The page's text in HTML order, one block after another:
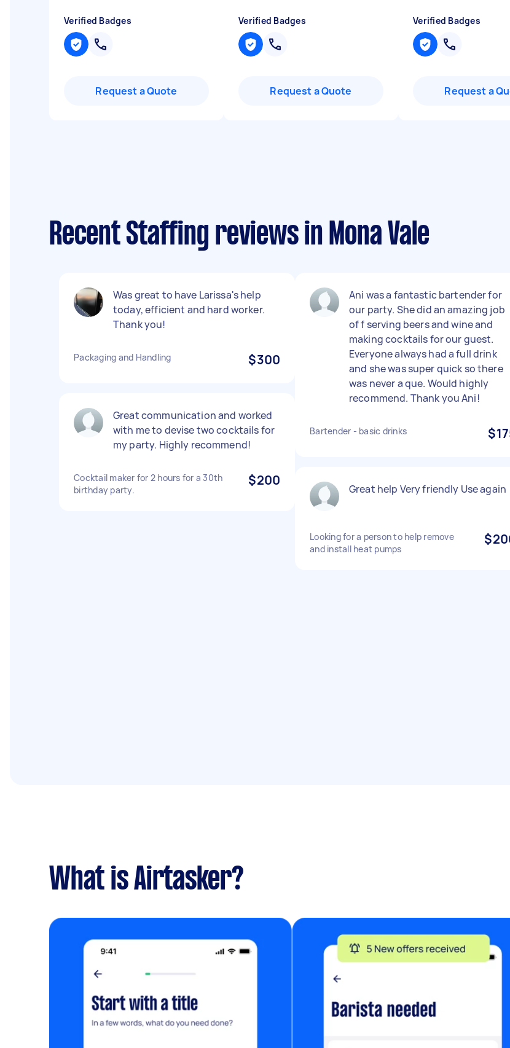
Verified Badges
Request a Quote
Verified Badges
Request a Quote
Verified Badges
Request a
Recent Staffing reviews in Mona Vale
Was great to have Larissa's help
today, efficient and hard worker.
Thank you!
Packaging and Handling $300
Great communication and worked
with me to devise two cocktails for
my party. Highly recommend!
Cocktail maker for 2 hours for a 30th
birthday party.
$200
Ani was a fantastic bartender for
our party. She did an amazing job
of f serving beers and wine and
making cocktails for our guest.
Everyone always had a full drink
and she was super quick so there
was never a que. Would highly
recommend. Thank you Ani!
Bartender - basic drinks
Great help Very friendly Use again
Looking for a person to help remove
and install heat pumps
What is Airtasker?